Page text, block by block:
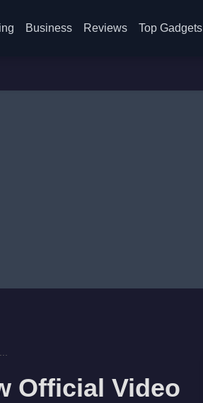
Business Reviews Top Gadgets
Official Video